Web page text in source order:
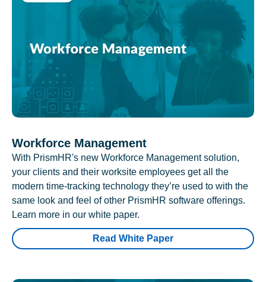
Workforce Management
With PrismHR's new Workforce Management solution,
your clients and their worksite employees get all the
modern time-tracking technology they’re used to with the
same look and feel of other PrismHR software offerings.
Learn more in our white paper.
Read White Paper